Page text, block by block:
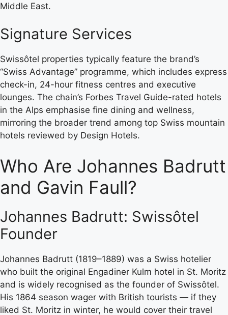
Middle East.
Signature Services
Swissôtel properties typically feature the brand’s
“Swiss Advantage” programme, which includes express
check-in, 24-hour fitness centres and executive
lounges. The chain’s Forbes Travel Guide-rated hotels
in the Alps emphasise fine dining and wellness,
mirroring the broader trend among top Swiss mountain
hotels reviewed by Design Hotels.
Who Are Johannes Badrutt
and Gavin Faull?
Johannes Badrutt: Swissôtel
Founder
Johannes Badrutt (1819–1889) was a Swiss hotelier
who built the original Engadiner Kulm hotel in St. Moritz
and is widely recognised as the founder of Swissôtel.
His 1864 season wager with British tourists — if they
liked St. Moritz in winter, he would cover their travel